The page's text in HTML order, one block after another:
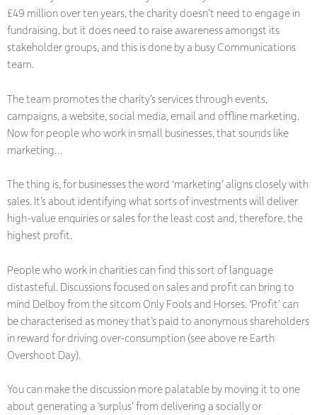
£49 million over ten years, the charity doesn’t need to engage in
fundraising, but it does need to raise awareness amongst its
stakeholder groups, and this is done by a busy Communications
team.
The team promotes the charity’s services through events,
campaigns, a website, social media, email and offline marketing.
Now for people who work in small businesses, that sounds like
marketing…
The thing is, for businesses the word ‘marketing’ aligns closely with
sales. It’s about identifying what sorts of investments will deliver
high-value enquiries or sales for the least cost and, therefore, the
highest profit.
People who work in charities can find this sort of language
distasteful. Discussions focused on sales and profit can bring to
mind Delboy from the sitcom Only Fools and Horses. ‘Profit’ can
be characterised as money that’s paid to anonymous shareholders
in reward for driving over-consumption (see above re Earth
Overshoot Day).
You can make the discussion more palatable by moving it to one
about generating a ‘surplus’ from delivering a socially or